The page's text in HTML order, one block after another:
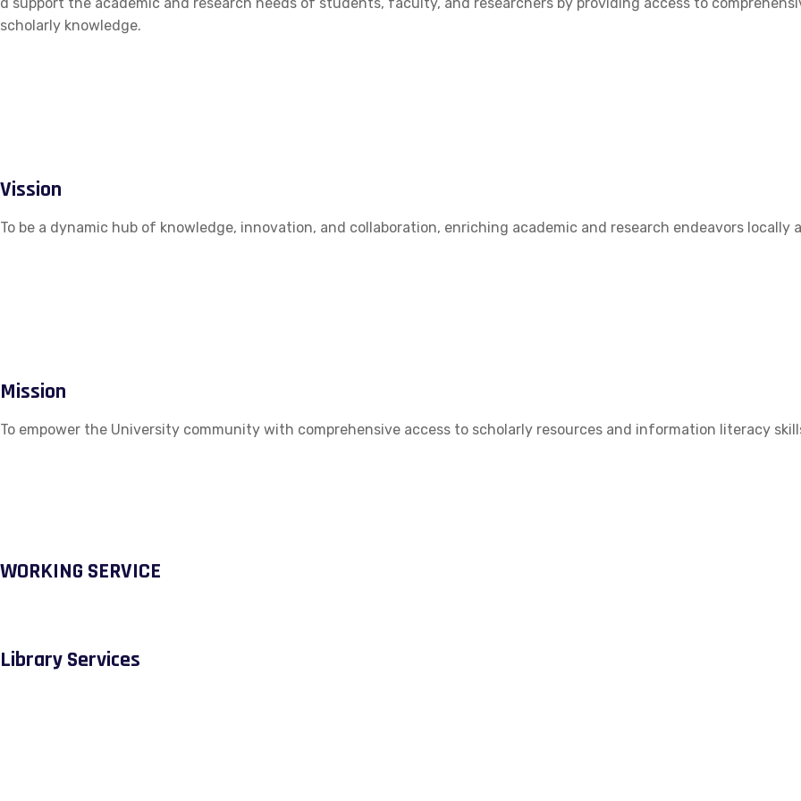
scholarly knowledge.
Vission
To be a dynamic hub of knowledge, innovation, and collaboration, enriching academic and research endeavors locally
Mission
To empower the University community with comprehensive access to scholarly resources and information literacy
WORKING SERVICE
Library Services